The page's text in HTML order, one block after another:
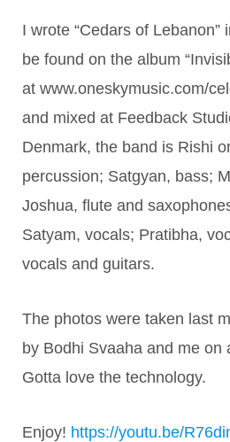
I wrote “Cedars of Lebanon”
be found on the album
at www.oneskymusic.com/
and mixed at Feedback
Denmark, the band is Rishi
percussion; Satgyan, bass;
Joshua, flute and
Satyam, vocals; Pratibha,
vocals and guitars.
The photos were taken last
by Bodhi Svaaha and me on
Gotta love the technology.
Enjoy! https://youtu.be/